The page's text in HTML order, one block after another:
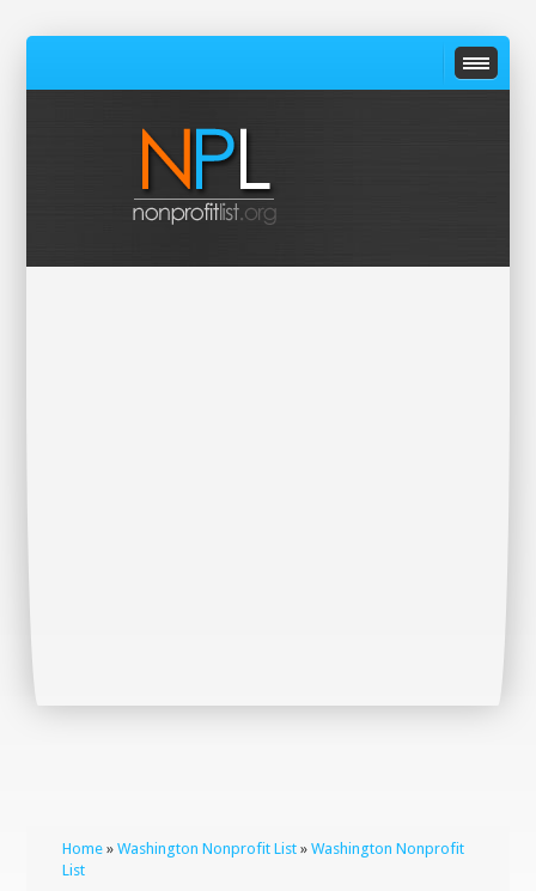
Home »Washington Nonprofit List »Washington Nonprofit
List